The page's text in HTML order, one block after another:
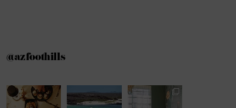
@azfoothills